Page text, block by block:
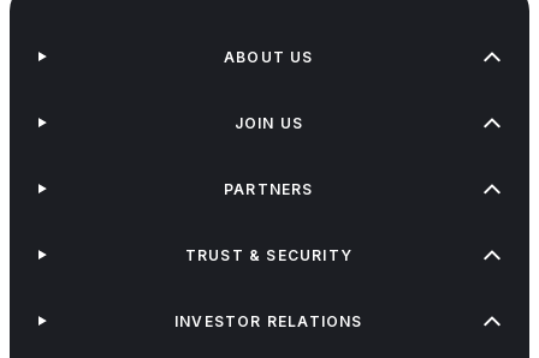
ABOUT US
JOIN US
PARTNERS
TRUST & SECURITY
INVESTOR RELATIONS